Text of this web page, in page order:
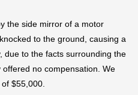
the side mirror of a motor
to the ground, causing a
due to the facts surrounding the
no compensation. We
$55,000.